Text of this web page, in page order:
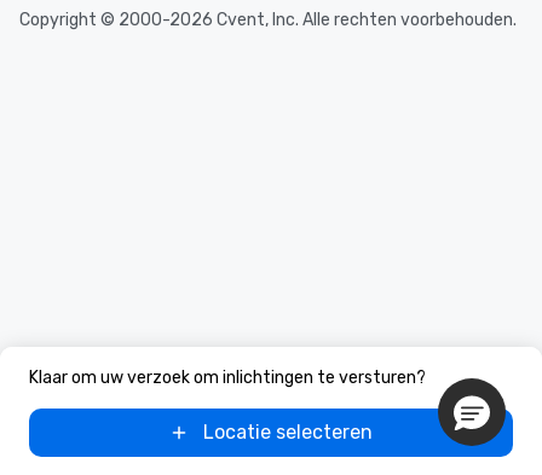
Klaar om uw verzoek om inlichtingen te versturen?
Locatie selecteren
Copyright © 2000-2026 Cvent, Inc. Alle rechten voorbehouden.